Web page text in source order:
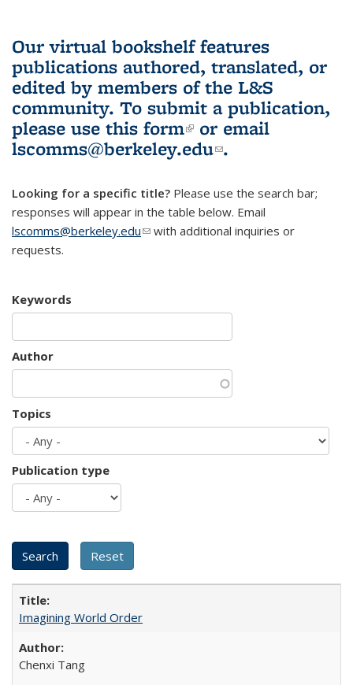
Our virtual bookshelf features
publications authored, translated, or
edited by members of the L&S
community. To submit a publication,
please use this form(link is external)
or email
lscomms@berkeley.edu(link sends e-
.
Looking for a specific title? Please use the search bar;
responses will appear in the table below. Email
lscomms@berkeley.edu(link sends e-mail)
with additional inquiries or
requests.
Keywords
Author
Topics
Publication type
Imagining World Order
Chenxi Tang